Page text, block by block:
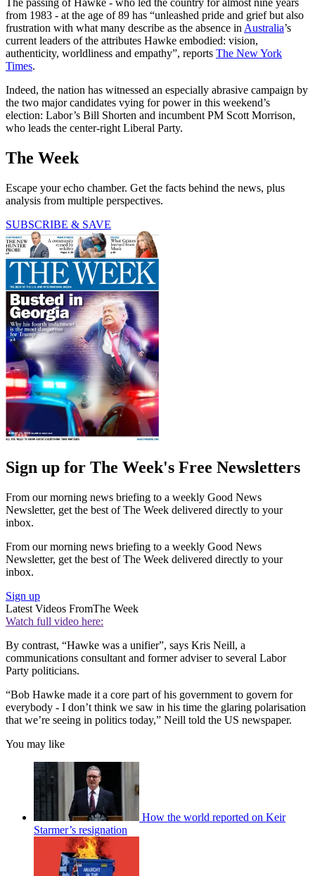
from 1983 - at the age of 89 has “unleashed pride and grief but also
frustration with what many describe as the absence in Australia’s
current leaders of the attributes Hawke embodied: vision,
authenticity, worldliness and empathy”, reports The New York
Times.
Indeed, the nation has witnessed an especially abrasive campaign by
the two major candidates vying for power in this weekend’s
election: Labor’s Bill Shorten and incumbent PM Scott Morrison,
who leads the center-right Liberal Party.
The Week
Escape your echo chamber. Get the facts behind the news, plus
analysis from multiple perspectives.
SUBSCRIBE & SAVE
Sign up for The Week's Free Newsletters
From our morning news briefing to a weekly Good News
Newsletter, get the best of The Week delivered directly to your
inbox.
From our morning news briefing to a weekly Good News
Newsletter, get the best of The Week delivered directly to your
inbox.
Sign up
Latest Videos FromThe Week
Watch full video here:
By contrast, “Hawke was a unifier”, says Kris Neill, a
communications consultant and former adviser to several Labor
Party politicians.
“Bob Hawke made it a core part of his government to govern for
everybody - I don’t think we saw in his time the glaring polarisation
that we’re seeing in politics today,” Neill told the US newspaper.
You may like
How the world reported on Keir
Starmer’s resignation